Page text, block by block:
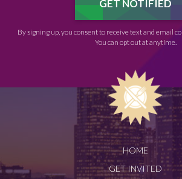
By signing up, you consent to receive text and email
You can opt out at anytime.
HOME
GET INVITED